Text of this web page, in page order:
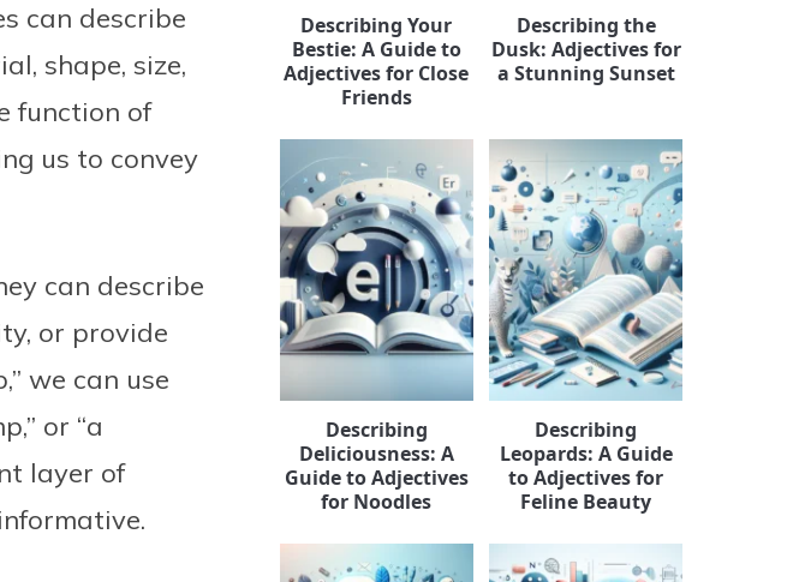
can describe
shape, size,
function of
us to convey
can describe
or provide
we can use
or “a
layer of
Describing Your
Bestie: A Guide to
Adjectives for Close
Friends
Describing the
Dusk: Adjectives for
a Stunning Sunset
Describing
Deliciousness: A
Guide to Adjectives
for Noodles
Describing
Leopards: A Guide
to Adjectives for
Feline Beauty